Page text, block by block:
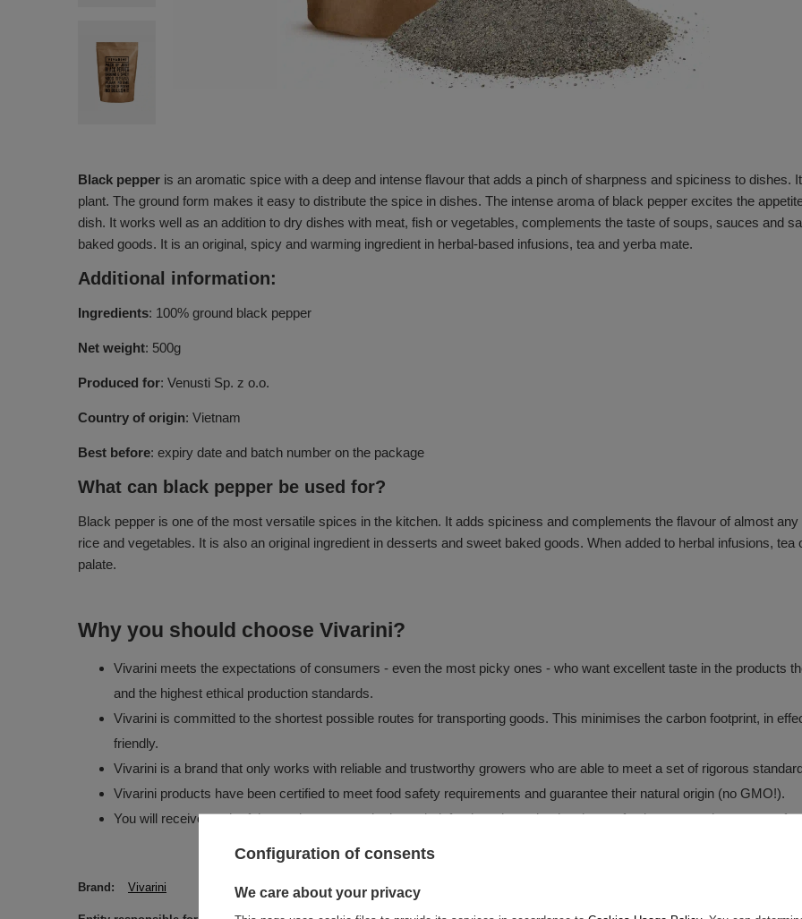
Black pepper is an aromatic spice with a deep and intense flavour that adds a pinch of sharpness and spiciness to dishes.
plant. The ground form makes it easy to distribute the spice in dishes. The intense aroma of black pepper excites the
dish. It works well as an addition to dry dishes with meat, fish or vegetables, complements the taste of soups, sauces and
baked goods. It is an original, spicy and warming ingredient in herbal-based infusions, tea and yerba mate.
Additional information:
Ingredients: 100% ground black pepper
Net weight: 500g
Produced for: Venusti Sp. z o.o.
Country of origin: Vietnam
Best before: expiry date and batch number on the package
What can black pepper be used for?
Black pepper is one of the most versatile spices in the kitchen. It adds spiciness and complements the flavour of almost
rice and vegetables. It is also an original ingredient in desserts and sweet baked goods. When added to herbal infusions,
palate.
Why you should choose Vivarini?
Vivarini meets the expectations of consumers - even the most picky ones - who want excellent taste in the products
and the highest ethical production standards.
Vivarini is committed to the shortest possible routes for transporting goods. This minimises the carbon footprint, in
friendly.
Vivarini is a brand that only works with reliable and trustworthy growers who are able to meet a set of rigorous
Vivarini products have been certified to meet food safety requirements and guarantee their natural origin (no GMO!).
You will receive each of the products you order in sealed, food-grade packaging that perfectly protects the contents
Brand Vivarini
Configuration of consents
We care about your privacy